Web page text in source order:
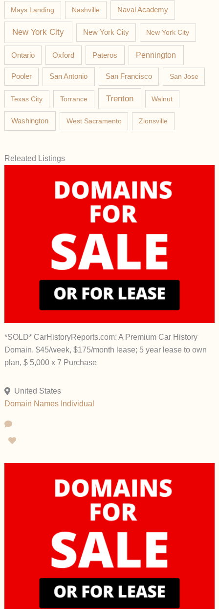
Mays Landing Nashville Naval Academy
New York City New York City New York City
Ontario Oxford Pateros Pennington
Pooler San Antonio San Francisco San Jose
Texas City Torrance Trenton Walnut
Washington West Sacramento Zionsville
Releated Listings
*SOLD* CarHistoryReports.com: A Premium Car History
Domain. $45/week, $175/month lease; 5 year lease to own
plan, $ 5,000 x 7 Purchase
United States
Domain Names Individual